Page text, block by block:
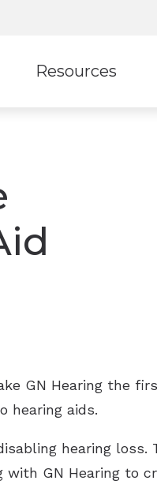
Resources
How Hearing Works
GN Hearing the
hearing aids.
hearing loss.
with GN Hearing to